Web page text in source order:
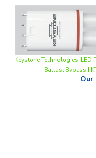
Keystone Technologies, LED
Ballast Bypass |
Our
Green Creative, PL EDGE